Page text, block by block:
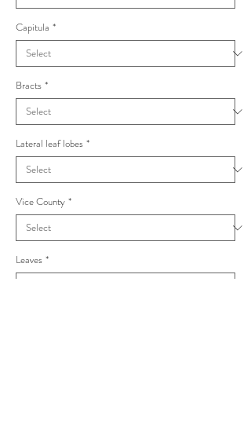
Capitula *
Bracts *
Lateral leaf lobes *
Vice County *
Leaves *